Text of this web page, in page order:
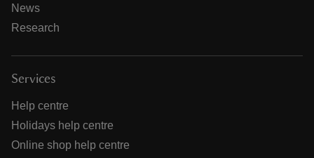
News
Research
Services
Help centre
Holidays help centre
Online shop help centre